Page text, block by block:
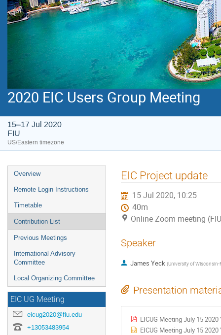
2020 EIC Users Group Meeting
15–17 Jul 2020
FIU
US/Eastern timezone
Overview
Remote Login Instructions
Timetable
Contribution List
Previous Meetings
International Advisory
Committee
Local Organizing Committee
EIC UG Meeting
eicug2020@fiu.edu
+13053483954
EIC Project update
15 Jul 2020, 10:25
40m
Online Zoom meeting
Speaker
James Yeck (University of
Presentation
EICUG Meeting July 15
EICUG Meeting July 15